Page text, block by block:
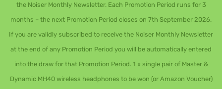
the Noiser Monthly Newsletter. Each Promotion Period runs for 3
months – the next Promotion Period closes on 7th September 2026.
If you are validly subscribed to receive the Noiser Monthly Newsletter
at the end of any Promotion Period you will be automatically entered
into the draw for that Promotion Period. 1 x single pair of Master &
Dynamic MH40 wireless headphones to be won (or Amazon Voucher)